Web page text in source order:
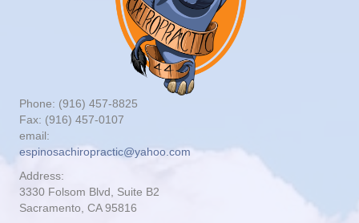
Phone: (916) 457-8825
Fax: (916) 457-0107
email:
espinosachiropractic@yahoo.com
Address:
3330 Folsom Blvd, Suite B2
Sacramento, CA 95816